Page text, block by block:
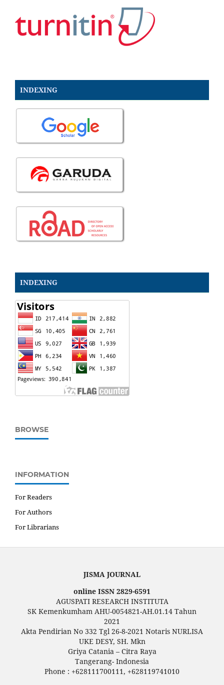
INDEXING
INDEXING
BROWSE
INFORMATION
For Readers
For Authors
For Librarians
JISMA JOURNAL
online ISSN 2829-6591
AGUSPATI RESEARCH INSTITUTA
SK Kemenkumham AHU-0054821-AH.01.14 Tahun
2021
Akta Pendirian No 332 Tgl 26-8-2021 Notaris NURLISA
UKE DESY, SH. Mkn
Griya Catania – Citra Raya
Tangerang- Indonesia
Phone : +628111700111, +628119741010